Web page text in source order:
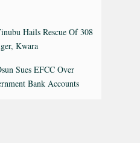
Hails Rescue Of 308
Kwara
Sues EFCC Over
Bank Accounts